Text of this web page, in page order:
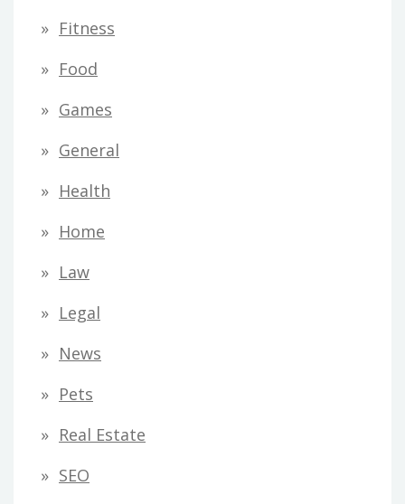
Fitness
Food
Games
General
Health
Home
Law
Legal
News
Pets
Real Estate
SEO